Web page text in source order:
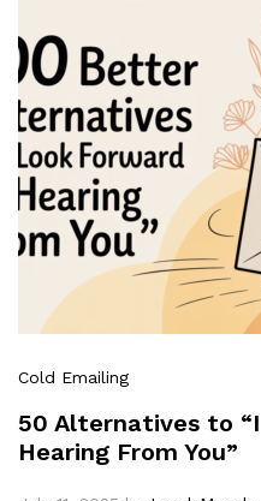
Cold Emailing
50 Alternatives to
Hearing From You”